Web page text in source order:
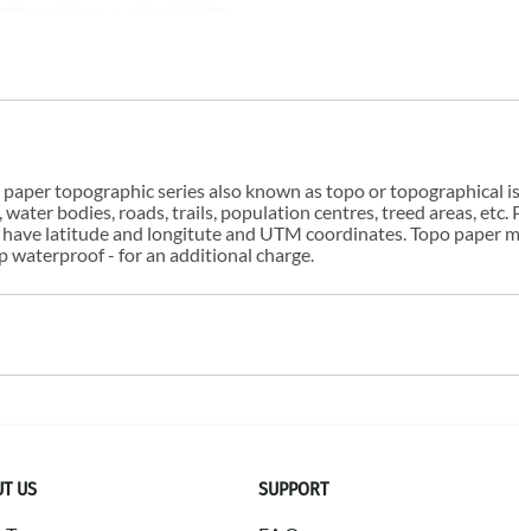
topographic series also known as topo or topographical
bodies, roads, trails, population centres, treed areas,
latitude and longitute and UTM coordinates. Topo paper
waterproof - for an additional charge.
US
SUPPORT